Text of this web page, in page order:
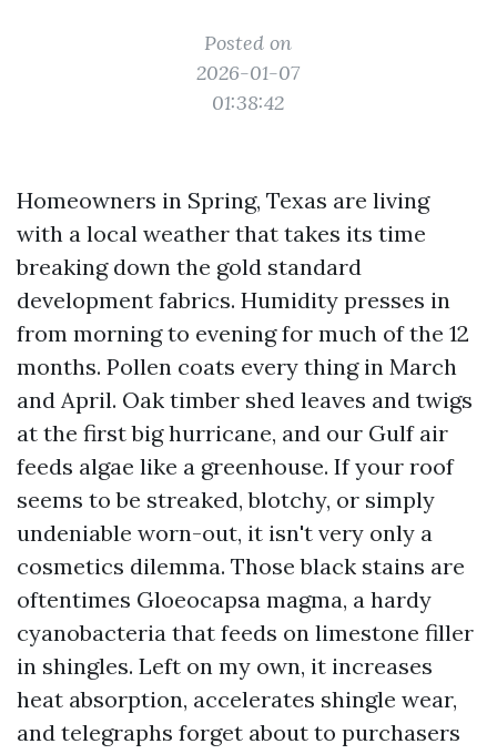
Posted on
2026-01-07
01:38:42
Homeowners in Spring, Texas are living
with a local weather that takes its time
breaking down the gold standard
development fabrics. Humidity presses in
from morning to evening for much of the 12
months. Pollen coats every thing in March
and April. Oak timber shed leaves and twigs
at the first big hurricane, and our Gulf air
feeds algae like a greenhouse. If your roof
seems to be streaked, blotchy, or simply
undeniable worn-out, it isn't very only a
cosmetics dilemma. Those black stains are
oftentimes Gloeocapsa magma, a hardy
cyanobacteria that feeds on limestone filler
in shingles. Left on my own, it increases
heat absorption, accelerates shingle wear,
and telegraphs forget about to purchasers